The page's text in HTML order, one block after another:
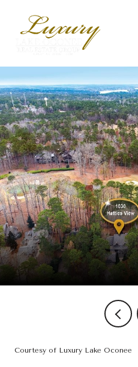
Courtesy of Luxury Lake Oconee